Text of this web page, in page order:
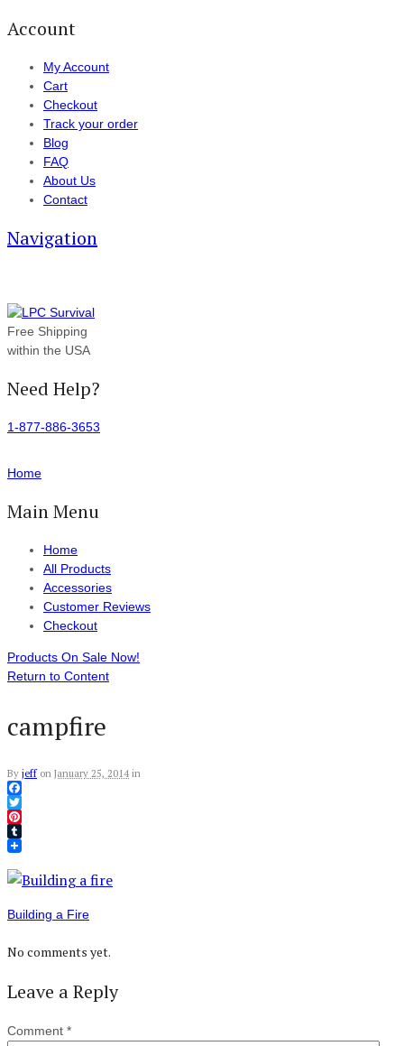
Account
My Account
Cart
Checkout
Track your order
Blog
FAQ
About Us
Contact
Navigation
Free Shipping
within the USA
Need Help?
1-877-886-3653
Home
Main Menu
Home
All Products
Accessories
Customer Reviews
Checkout
Products On Sale Now!
Return to Content
campfire
By jeff on January 25, 2014 in
Facebook
Twitter
Pinterest
Tumblr
Building a Fire
No comments yet.
Leave a Reply
Comment *